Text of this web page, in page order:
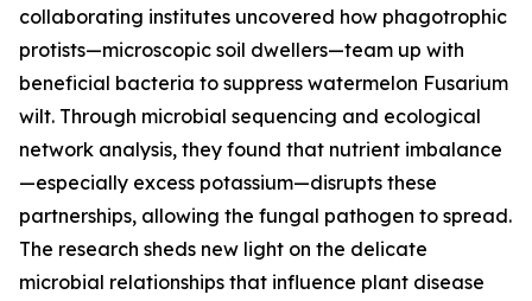
collaborating institutes uncovered how phagotrophic
protists—microscopic soil dwellers—team up with
beneficial bacteria to suppress watermelon Fusarium
wilt. Through microbial sequencing and ecological
network analysis, they found that nutrient imbalance
—especially excess potassium—disrupts these
partnerships, allowing the fungal pathogen to spread.
The research sheds new light on the delicate
microbial relationships that influence plant disease